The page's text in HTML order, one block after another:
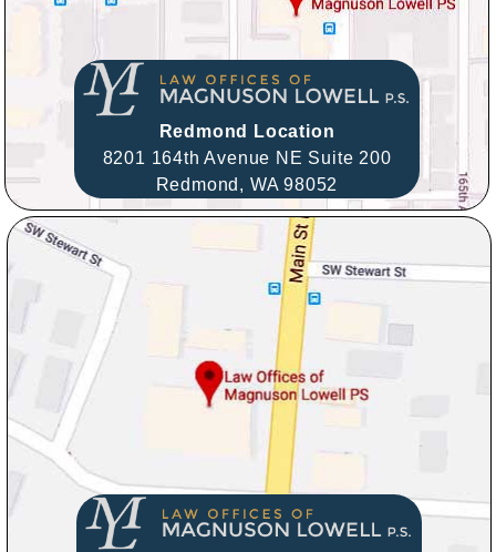
Redmond Location
8201 164th Avenue NE Suite 200
Redmond, WA98052